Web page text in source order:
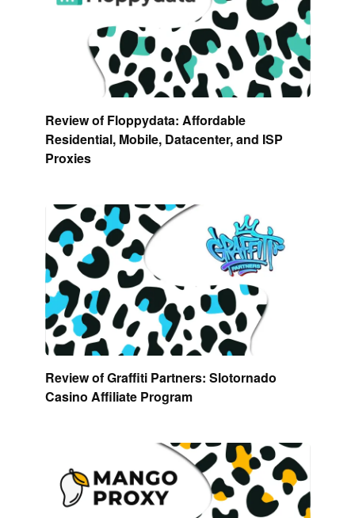
Review of Floppydata: Affordable
Residential, Mobile, Datacenter, and ISP
Proxies
Review of Graffiti Partners: Slotornado
Casino Affiliate Program